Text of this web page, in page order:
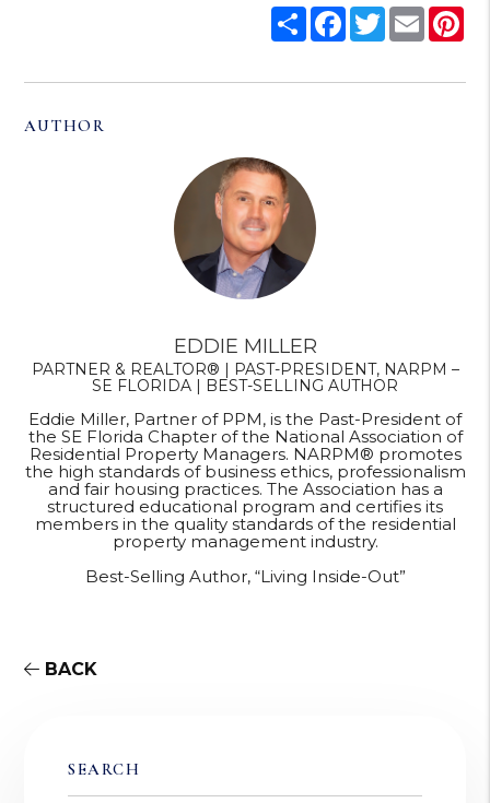
ShareFacebook
Twitter
Email
AUTHOR
EDDIE MILLER
PARTNER & REALTOR® | PAST-PRESIDENT, NARPM –
SE FLORIDA | BEST-SELLING AUTHOR
Eddie Miller, Partner of PPM, is the Past-President of
the SE Florida Chapter of the National Association of
Residential Property Managers. NARPM® promotes
the high standards of business ethics, professionalism
and fair housing practices. The Association has a
structured educational program and certifies its
members in the quality standards of the residential
property management industry.
Best-Selling Author, “Living Inside-Out”
BACK
SEARCH